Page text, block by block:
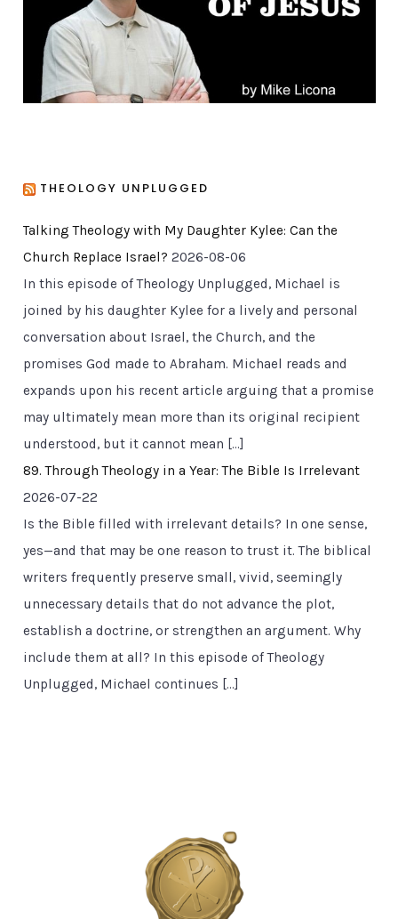
THEOLOGY UNPLUGGED
Talking Theology with My Daughter Kylee: Can the
Church Replace Israel? 2026-08-06
In this episode of Theology Unplugged, Michael is
joined by his daughter Kylee for a lively and personal
conversation about Israel, the Church, and the
promises God made to Abraham. Michael reads and
expands upon his recent article arguing that a promise
may ultimately mean more than its original recipient
understood, but it cannot mean […]
89. Through Theology in a Year: The Bible Is Irrelevant
2026-07-22
Is the Bible filled with irrelevant details? In one sense,
yes—and that may be one reason to trust it. The biblical
writers frequently preserve small, vivid, seemingly
unnecessary details that do not advance the plot,
establish a doctrine, or strengthen an argument. Why
include them at all? In this episode of Theology
Unplugged, Michael continues […]